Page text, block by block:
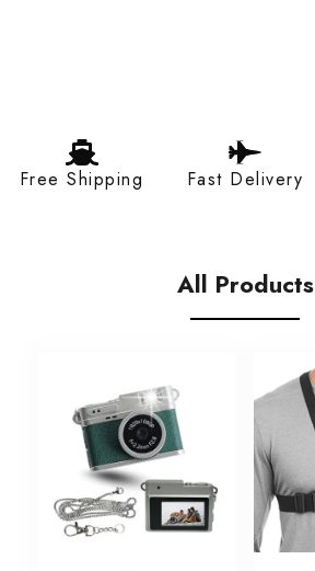
Free Shipping Fast Delivery
All Products